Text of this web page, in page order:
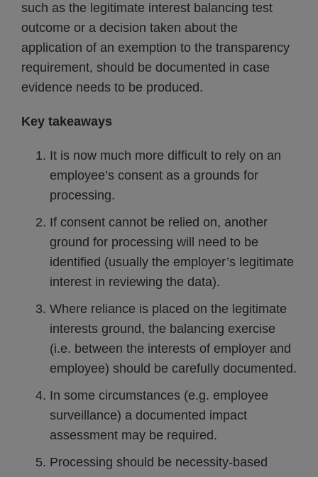
such as the legitimate interest balancing test
outcome or a decision taken about the
application of an exemption to the transparency
requirement, should be documented in case
evidence needs to be produced.
Key takeaways
It is now much more difficult to rely on an
employee’s consent as a grounds for
processing.
If consent cannot be relied on, another
ground for processing will need to be
identified (usually the employer’s legitimate
interest in reviewing the data).
Where reliance is placed on the legitimate
interests ground, the balancing exercise
(i.e. between the interests of employer and
employee) should be carefully documented.
In some circumstances (e.g. employee
surveillance) a documented impact
assessment may be required.
Processing should be necessity-based